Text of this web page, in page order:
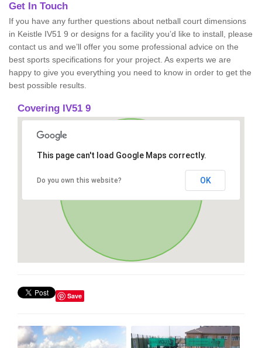
Get In Touch
If you have any further questions about netball court dimensions
in Keistle IV51 9 or designs for a facility you’d like to install, please
contact us and we’ll offer you some professional advice on the
best sports specifications for your project. As experts we are
happy to give you everything you need to know in order to get the
best possible results.
Covering IV51 9
This page can't load Google Maps correctly.
Do you own this website? OK
Save